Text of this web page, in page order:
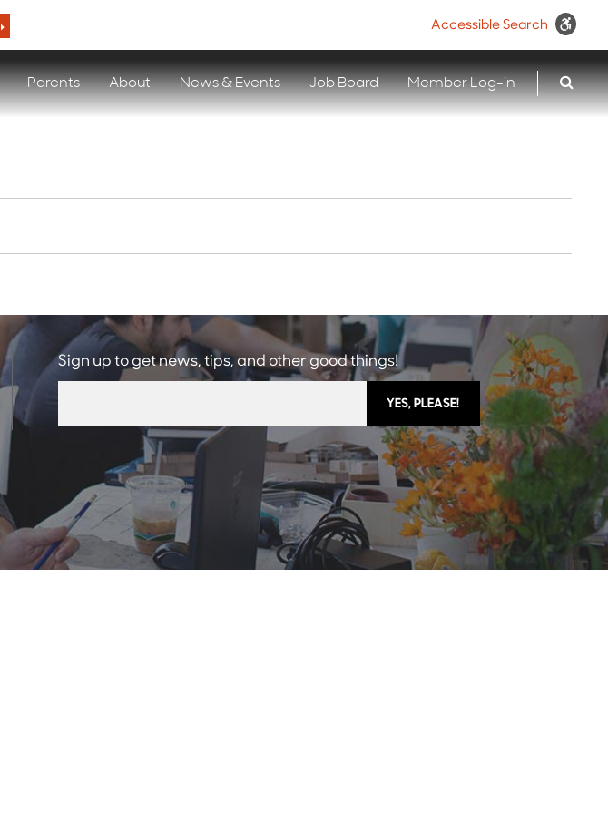
Accessible Search
Parents About News & Events Job Board Member Log-in
Sign up to get news, tips, and other good things!